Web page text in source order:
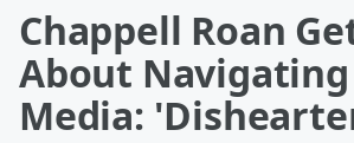
Chappell Roan
About Navigating
Media: